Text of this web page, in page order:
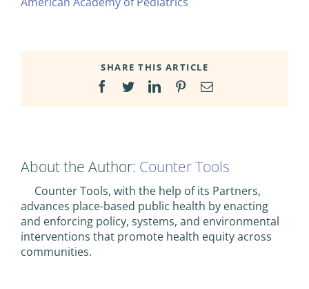
SHARE THIS ARTICLE
Facebook
TwitterLinkedInPinterestEmail
About the Author: Counter Tools
Counter Tools, with the help of its Partners,
advances place-based public health by enacting
and enforcing policy, systems, and environmental
interventions that promote health equity across
communities.